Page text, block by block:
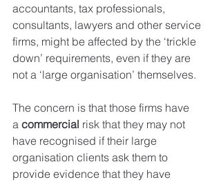
accountants, tax professionals,
consultants, lawyers and other service
firms, might be affected by the ‘trickle
down’ requirements, even if they are
not a ‘large organisation’ themselves.
The concern is that those firms have
a commercial risk that they may not
have recognised if their large
organisation clients ask them to
provide evidence that they have